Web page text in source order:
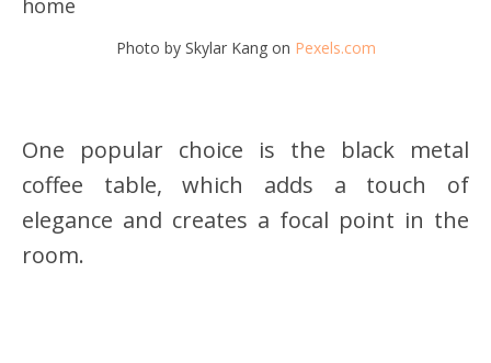
Photo by Skylar Kang on Pexels.com
One popular choice is the black metal
coffee table, which adds a touch of
elegance and creates a focal point in the
room.